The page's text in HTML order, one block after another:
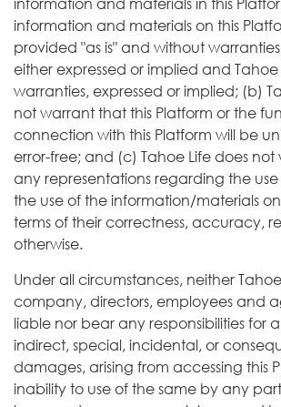
information and materials on this
provided "as is" and without
either expressed or implied and Tahoe
warranties, expressed or implied; (b)
not warrant that this Platform or the
connection with this Platform will be
error-free; and (c) Tahoe Life does
any representations regarding the use
the use of the information/materials
terms of their correctness, accuracy,
otherwise.
Under all circumstances, neither
company, directors, employees and
liable nor bear any responsibilities for
indirect, special, incidental, or
damages, arising from accessing this
inability to use of the same by any